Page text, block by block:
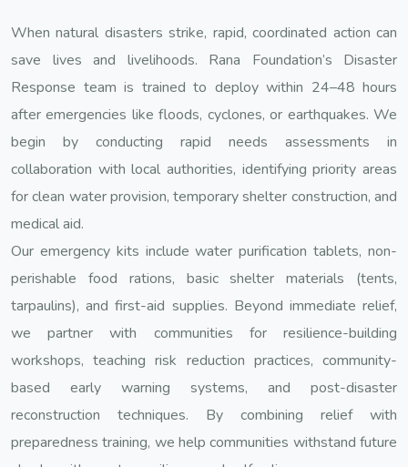
When natural disasters strike, rapid, coordinated action can
save lives and livelihoods. Rana Foundation’s Disaster
Response team is trained to deploy within 24–48 hours
after emergencies like floods, cyclones, or earthquakes. We
begin by conducting rapid needs assessments in
collaboration with local authorities, identifying priority areas
for clean water provision, temporary shelter construction, and
medical aid.
Our emergency kits include water purification tablets, non-
perishable food rations, basic shelter materials (tents,
tarpaulins), and first-aid supplies. Beyond immediate relief,
we partner with communities for resilience-building
workshops, teaching risk reduction practices, community-
based early warning systems, and post-disaster
reconstruction techniques. By combining relief with
preparedness training, we help communities withstand future